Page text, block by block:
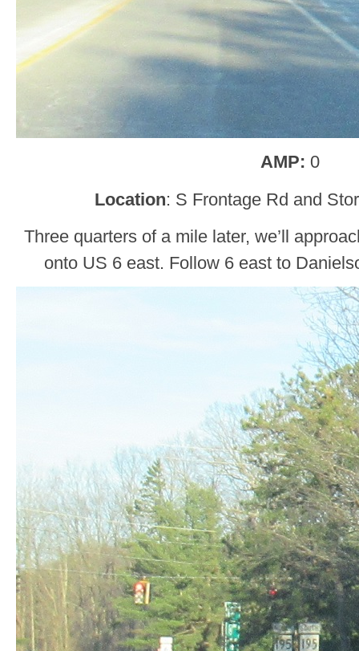
AMP: 0
Location: S Frontage Rd and
Three quarters of a mile later, we’ll
onto US 6 east. Follow 6 east to